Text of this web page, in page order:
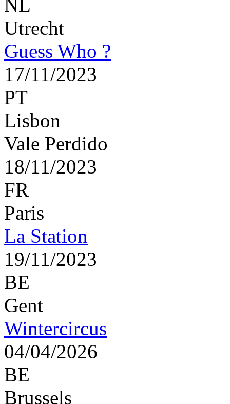
NL
Utrecht
Guess Who ?
17/11/2023
PT
Lisbon
Vale Perdido
18/11/2023
FR
Paris
La Station
19/11/2023
BE
Gent
Wintercircus
04/04/2026
BE
Brussels